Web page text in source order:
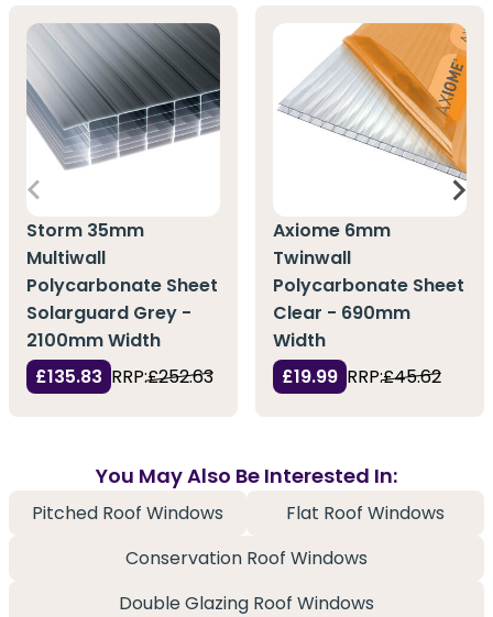
Storm 35mm
Multiwall
Polycarbonate Sheet
Solarguard Grey -
2100mm Width
£135.83 RRP:£252.63
Axiome 6mm
Twinwall
Polycarbonate Sheet
Clear - 690mm
Width
£19.99 RRP:£45.62
You May Also Be Interested In:
Pitched Roof Windows
Flat Roof Windows
Conservation Roof Windows
Double Glazing Roof Windows